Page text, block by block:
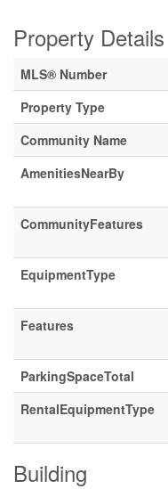
Property Details
MLS® Number
Property Type
Community Name
AmenitiesNearBy
CommunityFeatures
EquipmentType
Features
ParkingSpaceTotal
RentalEquipmentType
Building